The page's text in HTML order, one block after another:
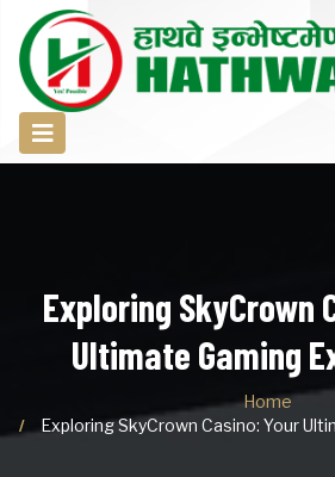
Exploring SkyCrown
Ultimate Gaming
Home
Exploring SkyCrown Casino: Your